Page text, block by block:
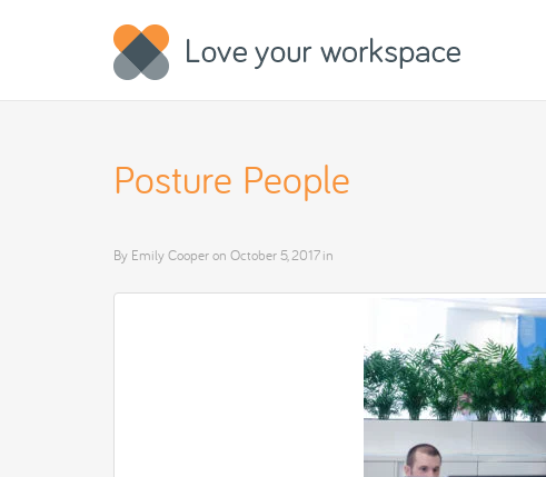
Posture People
By Emily Cooperon October 5, 2017in